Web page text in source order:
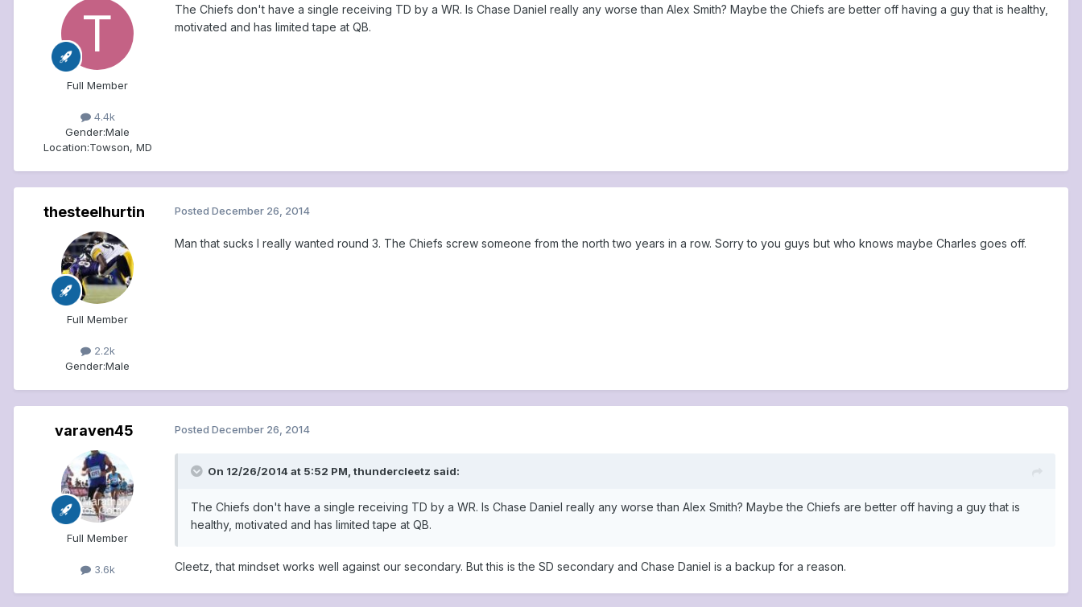
Full Member
4.4k
Gender:Male
Location:Towson, MD
The Chiefs don't have a single receiving TD by a WR. Is Chase Daniel really any worse than Alex Smith? Maybe the Chiefs are better off having a guy that is healthy,
motivated and has limited tape at QB.
thesteelhurtin
Full Member
2.2k
Gender:Male
Posted December 26, 2014
Man that sucks I really wanted round 3. The Chiefs screw someone from the north two years in a row. Sorry to you guys but who knows maybe Charles goes off.
varaven45
Full Member
3.6k
Posted December 26, 2014
On 12/26/2014 at 5:52 PM, thundercleetz said:
The Chiefs don't have a single receiving TD by a WR. Is Chase Daniel really any worse than Alex Smith? Maybe the Chiefs are better off having a guy that is
healthy, motivated and has limited tape at QB.
Cleetz, that mindset works well against our secondary. But this is the SD secondary and Chase Daniel is a backup for a reason.